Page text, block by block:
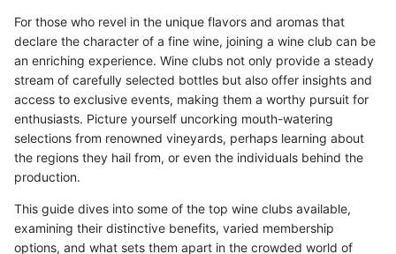
For those who revel in the unique flavors and aromas that
declare the character of a fine wine, joining a wine club can be
an enriching experience. Wine clubs not only provide a steady
stream of carefully selected bottles but also offer insights and
access to exclusive events, making them a worthy pursuit for
enthusiasts. Picture yourself uncorking mouth-watering
selections from renowned vineyards, perhaps learning about
the regions they hail from, or even the individuals behind the
production.
This guide dives into some of the top wine clubs available,
examining their distinctive benefits, varied membership
options, and what sets them apart in the crowded world of